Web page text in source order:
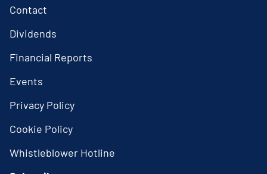
Contact
Dividends
Financial Reports
Events
Privacy Policy
Cookie Policy
Whistleblower Hotline